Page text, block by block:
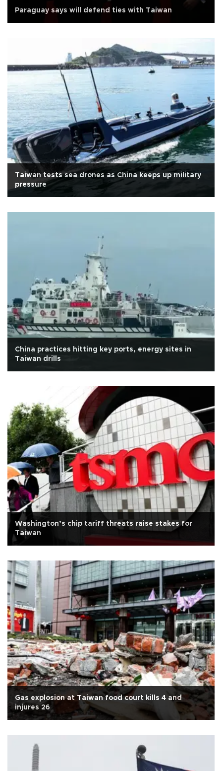
Paraguay says will defend ties with Taiwan
Taiwan tests sea drones as China keeps up military
pressure
China practices hitting key ports, energy sites in
Taiwan drills
Washington’s chip tariff threats raise stakes for
Taiwan
Gas explosion at Taiwan food court kills 4 and
injures 26